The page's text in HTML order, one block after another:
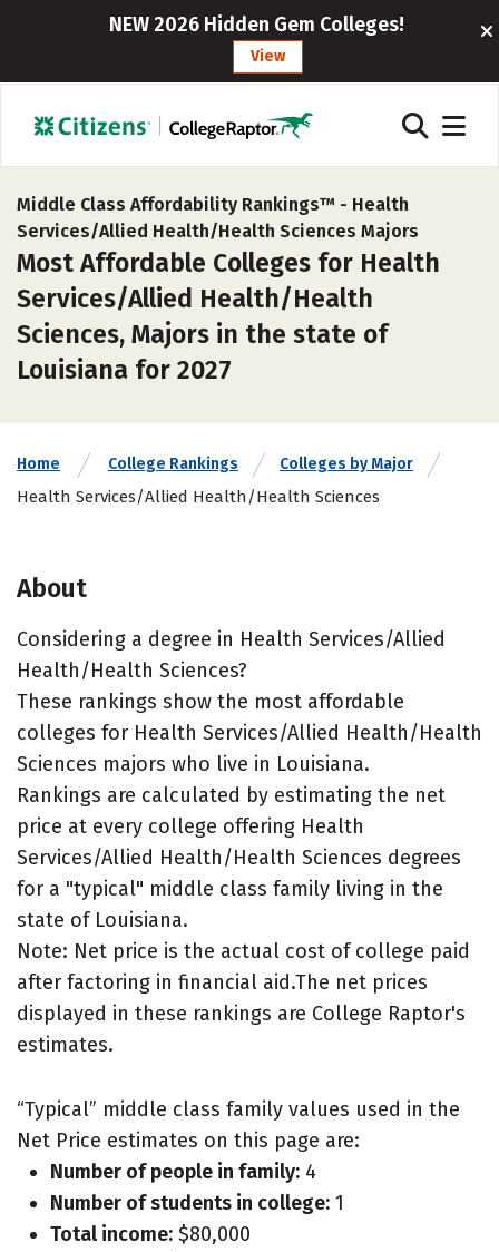
NEW 2026 Hidden Gem Colleges!
View
Middle Class Affordability Rankings™ - Health
Services/Allied Health/Health Sciences Majors
Most Affordable Colleges for Health
Services/Allied Health/Health
Sciences, Majors in the state of
Louisiana for 2027
Home College Rankings Colleges by Major
Health Services/Allied Health/Health Sciences
About
Considering a degree in Health Services/Allied
Health/Health Sciences?
These rankings show the most affordable
colleges for Health Services/Allied Health/Health
Sciences majors who live in Louisiana.
Rankings are calculated by estimating the net
price at every college offering Health
Services/Allied Health/Health Sciences degrees
for a "typical" middle class family living in the
state of Louisiana.
Note: Net price is the actual cost of college paid
after factoring in financial aid.The net prices
displayed in these rankings are College Raptor's
estimates.
“Typical” middle class family values used in the
Net Price estimates on this page are:
Number of people in family: 4
Number of students in college: 1
Total income: $80,000